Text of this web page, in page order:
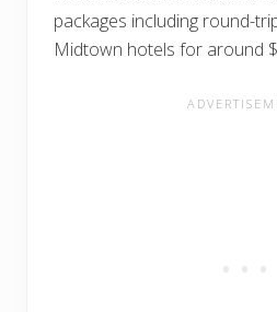
packages including round-
Midtown hotels for around